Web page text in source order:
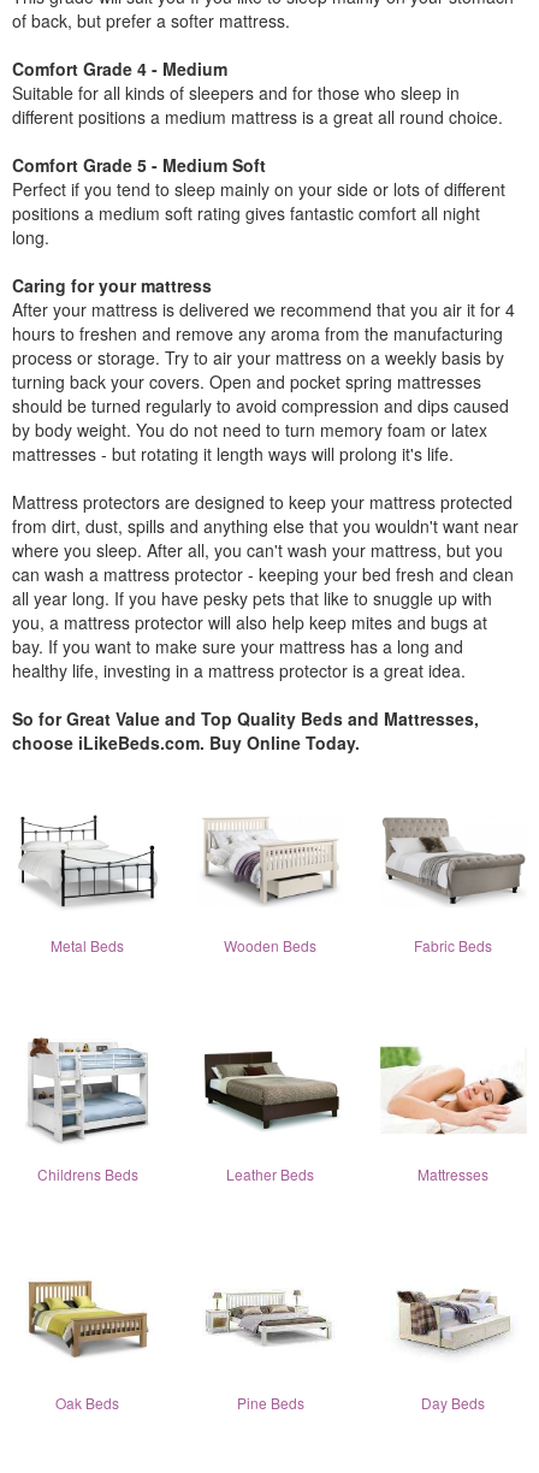
of back, but prefer a softer mattress.
Comfort Grade 4 - Medium
Suitable for all kinds of sleepers and for those who sleep in
different positions a medium mattress is a great all round choice.
Comfort Grade 5 - Medium Soft
Perfect if you tend to sleep mainly on your side or lots of different
positions a medium soft rating gives fantastic comfort all night
long.
Caring for your mattress
After your mattress is delivered we recommend that you air it for 4
hours to freshen and remove any aroma from the manufacturing
process or storage. Try to air your mattress on a weekly basis by
turning back your covers. Open and pocket spring mattresses
should be turned regularly to avoid compression and dips caused
by body weight. You do not need to turn memory foam or latex
mattresses - but rotating it length ways will prolong it's life.
Mattress protectors are designed to keep your mattress protected
from dirt, dust, spills and anything else that you wouldn't want near
where you sleep. After all, you can't wash your mattress, but you
can wash a mattress protector - keeping your bed fresh and clean
all year long. If you have pesky pets that like to snuggle up with
you, a mattress protector will also help keep mites and bugs at
bay. If you want to make sure your mattress has a long and
healthy life, investing in a mattress protector is a great idea.
So for Great Value and Top Quality Beds and Mattresses,
choose iLikeBeds.com. Buy Online Today.
Metal Beds Wooden Beds Fabric Beds
Childrens Beds Leather Beds Mattresses
Oak Beds Pine Beds Day Beds